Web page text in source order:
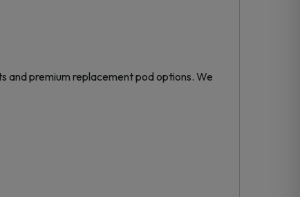
and premium replacement podoptions. We